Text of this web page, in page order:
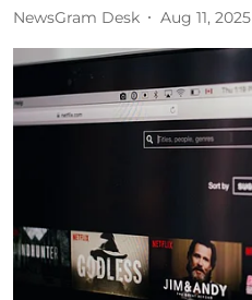
NewsGram Desk Aug 11, 2025